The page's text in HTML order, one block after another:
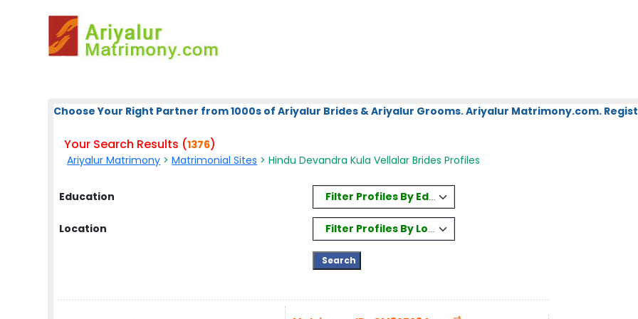
Choose Your Right Partner from 1000s of Ariyalur Brides & Ariyalur Grooms. Ariyalur Matrimony.com.
Your Search Results (1376)
Ariyalur Matrimony >Matrimonial Sites > Hindu Devandra Kula Vellalar Brides Profiles
Education Filter Profiles By Education
Location Filter Profiles By Location